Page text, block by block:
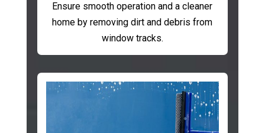
Ensure smooth operation and a cleaner
home by removing dirt and debris from
window tracks.